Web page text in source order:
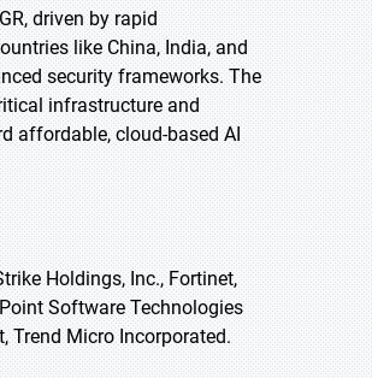
driven by rapid
like China, India, and
security frameworks. The
infrastructure and
affordable, cloud-based AI
Holdings, Inc., Fortinet,
Software Technologies
Trend Micro Incorporated.